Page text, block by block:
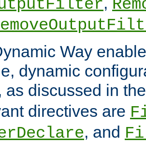
Way
dynamic
as discussed in
directives are
, and